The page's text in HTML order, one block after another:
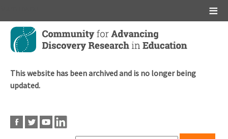
Skip
main
This website has been archived and is no longer being
updated.